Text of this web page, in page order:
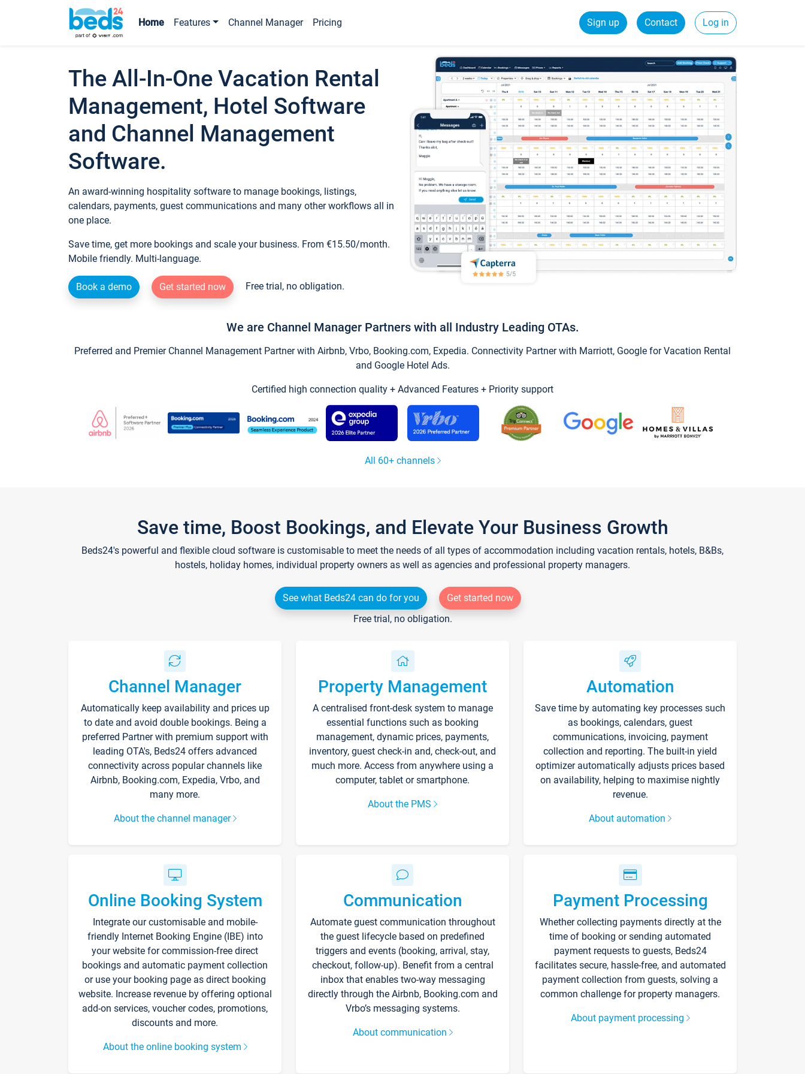
Home Features Channel Manager Pricing Sign up Contact Log in
The All-In-One Vacation Rental
Management, Hotel Software
and Channel Management
Software.
An award-winning hospitality software to manage bookings, listings,
calendars, payments, guest communications and many other workflows all in
one place.
Save time, get more bookings and scale your business. From €15.50/month.
Mobile friendly. Multi-language.
Book a demo Get started now Free trial, no obligation.
We are Channel Manager Partners with all Industry Leading OTAs.
Preferred and Premier Channel Management Partner with Airbnb, Vrbo, Booking.com, Expedia. Connectivity Partner with Marriott, Google for Vacation Rental
and Google Hotel Ads.
Certified high connection quality + Advanced Features + Priority support
All 60+ channels
Save time, Boost Bookings, and Elevate Your Business Growth
Beds24's powerful and flexible cloud software is customisable to meet the needs of all types of accommodation including vacation rentals, hotels, B&Bs,
hostels, holiday homes, individual property owners as well as agencies and professional property managers.
See what Beds24 can do for you
Get started now
Free trial, no obligation.
Channel Manager
Automatically keep availability and prices up
to date and avoid double bookings. Being a
preferred Partner with premium support with
leading OTA's, Beds24 offers advanced
connectivity across popular channels like
Airbnb, Booking.com, Expedia, Vrbo, and
many more.
About the channel manager
Property Management
A centralised front-desk system to manage
essential functions such as booking
management, dynamic prices, payments,
inventory, guest check-in and, check-out, and
much more. Access from anywhere using a
computer, tablet or smartphone.
About the PMS
Automation
Save time by automating key processes such
as bookings, calendars, guest
communications, invoicing, payment
collection and reporting. The built-in yield
optimizer automatically adjusts prices based
on availability, helping to maximise nightly
revenue.
About automation
Online Booking System
Integrate our customisable and mobile-
friendly Internet Booking Engine (IBE) into
your website for commission-free direct
bookings and automatic payment collection
or use your booking page as direct booking
website. Increase revenue by offering optional
add-on services, voucher codes, promotions,
discounts and more.
About the online booking system
Communication
Automate guest communication throughout
the guest lifecycle based on predefined
triggers and events (booking, arrival, stay,
checkout, follow-up). Benefit from a central
inbox that enables two-way messaging
directly through the Airbnb, Booking.com and
Vrbo’s messaging systems.
About communication
Payment Processing
Whether collecting payments directly at the
time of booking or sending automated
payment requests to guests, Beds24
facilitates secure, hassle-free, and automated
payment collection from guests, solving a
common challenge for property managers.
About payment processing